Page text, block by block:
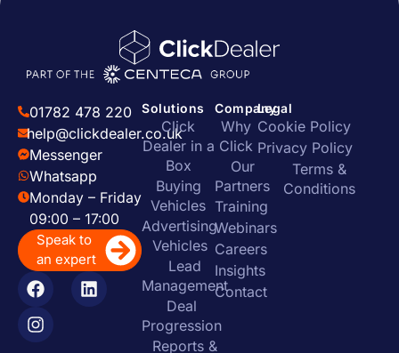
01782 478 220
help@clickdealer.co.uk
Messenger
Whatsapp
Monday – Friday
09:00 – 17:00
Speak to
an expert
Solutions
Click
Dealer in a
Box
Buying
Vehicles
Advertising
Vehicles
Lead
Management
Deal
Progression
Reports &
Company
Why
Click
Our
Partners
Training
Webinars
Careers
Insights
Contact
Legal
Cookie Policy
Privacy Policy
Terms &
Conditions